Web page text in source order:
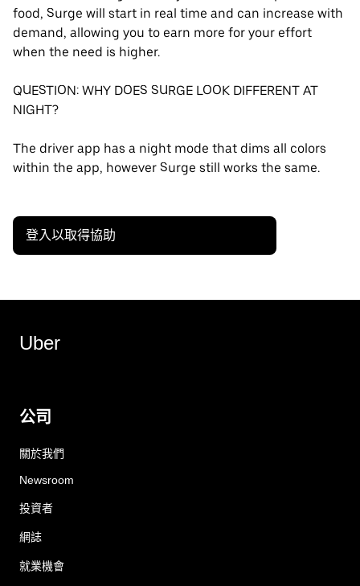
food, Surge will start in real time and can increase with
demand, allowing you to earn more for your effort
when the need is higher.
QUESTION: WHY DOES SURGE LOOK DIFFERENT AT
NIGHT?
The driver app has a night mode that dims all colors
within the app, however Surge still works the same.
登入以取得協助
Uber
公司
關於我們
Newsroom
投資者
網誌
就業機會